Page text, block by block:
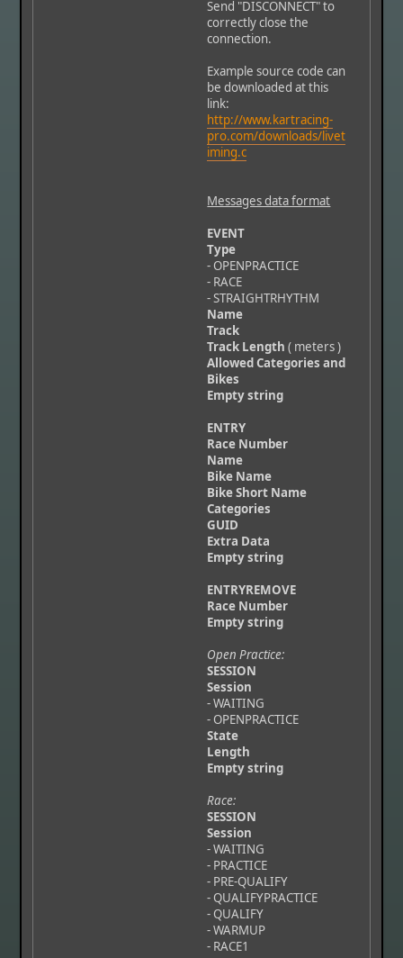
Send "DISCONNECT" to
correctly close the
connection.
Example source code can
be downloaded at this
link:
http://www.kartracing-
pro.com/downloads/livet
iming.c
Messages data format
EVENT
Type
- OPENPRACTICE
- RACE
- STRAIGHTRHYTHM
Name
Track
Track Length ( meters )
Allowed Categories and
Bikes
Empty string
ENTRY
Race Number
Name
Bike Name
Bike Short Name
Categories
GUID
Extra Data
Empty string
ENTRYREMOVE
Race Number
Empty string
Open Practice:
SESSION
Session
- WAITING
- OPENPRACTICE
State
Length
Empty string
Race:
SESSION
Session
- WAITING
- PRACTICE
- PRE-QUALIFY
- QUALIFYPRACTICE
- QUALIFY
- WARMUP
- RACE1